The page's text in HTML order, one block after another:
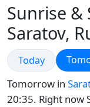
Sunrise &
Saratov,
Sunrise &
Today
Tomorrow in
20:35. Right now